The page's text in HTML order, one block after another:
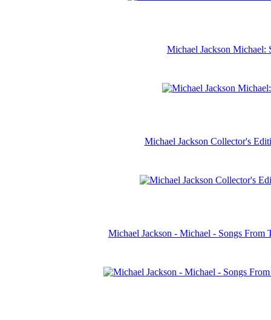
Michael Jackson Michael:
Michael Jackson Collector's
Michael Jackson - Michael - Songs